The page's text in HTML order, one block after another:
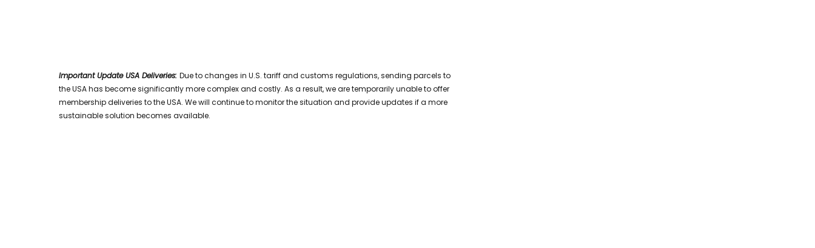
Important Update USA Deliveries: Due to changes in U.S. tariff and customs regulations, sending parcels to
the USA has become significantly more complex and costly. As a result, we are temporarily unable to offer
membership deliveries to the USA. We will continue to monitor the situation and provide updates if a more
sustainable solution becomes available.